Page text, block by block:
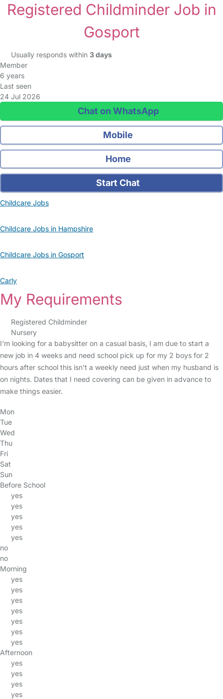
Registered Childminder Job in
Gosport
Usually responds within 3 days
Member
6 years
Last seen
24 Jul 2026
Chat on WhatsApp
Mobile
Home
Start Chat
Childcare Jobs
Childcare Jobs in Hampshire
Childcare Jobs in Gosport
Carly
My Requirements
Registered Childminder
Nursery
I'm looking for a babysitter on a casual basis, I am due to start a
new job in 4 weeks and need school pick up for my 2 boys for 2
hours after school this isn’t a weekly need just when my husband is
on nights. Dates that I need covering can be given in advance to
make things easier.
Mon
Tue
Wed
Thu
Fri
Sat
Sun
Before School
yes
yes
yes
yes
yes
no
no
Morning
yes
yes
yes
yes
yes
yes
yes
Afternoon
yes
yes
yes
yes